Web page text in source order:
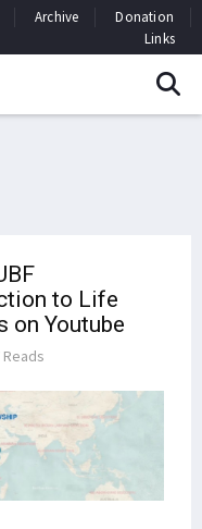
Archive
Donation
Links
to Life
on Youtube
Reads